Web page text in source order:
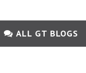
ALL GT BLOGS